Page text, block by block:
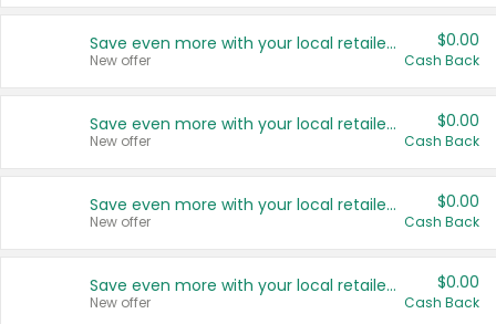
Save even more with your local retailers
New offer
$0.00
Cash Back
Save even more with your local retailers
New offer
$0.00
Cash Back
Save even more with your local retailers
New offer
$0.00
Cash Back
Save even more with your local retailers
New offer
$0.00
Cash Back